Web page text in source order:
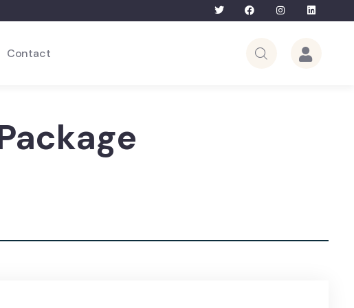
Bhutan Tour – 5th to 12th June 2026 |
Contact